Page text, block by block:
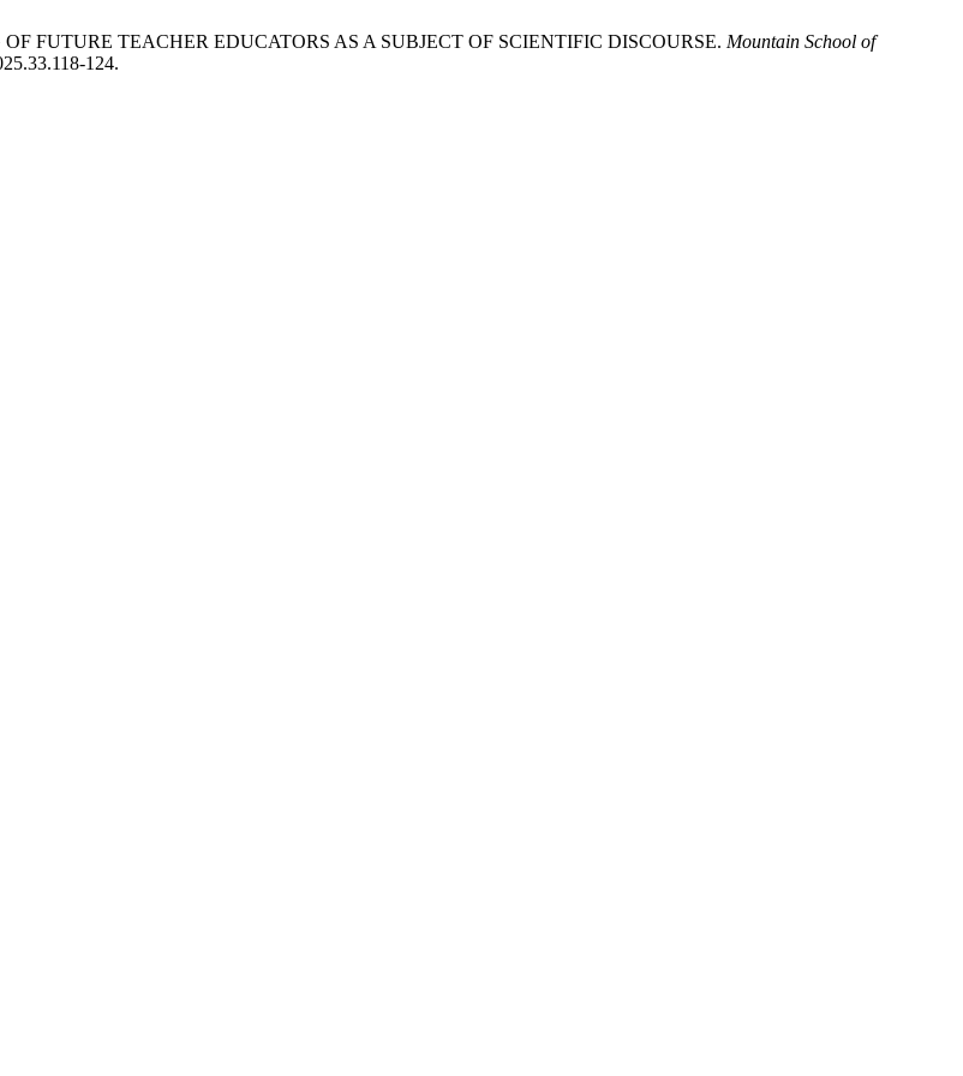
FUTURE TEACHER EDUCATORS AS A SUBJECT OF SCIENTIFIC DISCOURSE. Mountain School of
124.